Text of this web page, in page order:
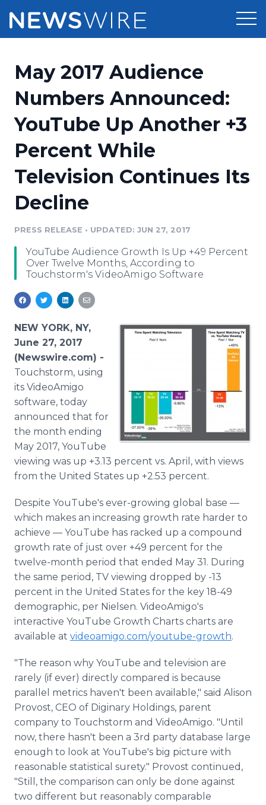
Press Release Distribution
Press Release Optimizer
Media Suite
Media Database
Media Pitching
Analytics
Media Room
Pricing
Customer Stories
Resources
Education
Blog
PR & Earned Media Planner
For Journalists
Newsroom
May 2017 Audience
Numbers Announced:
YouTube Up Another +3
Percent While
Television Continues Its
Decline
PRESS RELEASE • UPDATED: JUN 27, 2017
YouTube Audience Growth Is Up +49 Percent
Over Twelve Months, According to
Touchstorm's VideoAmigo Software
NEW YORK, NY,
June 27, 2017
(Newswire.com) -
Touchstorm, using
its VideoAmigo
software, today
announced that for
the month ending
May 2017, YouTube
viewing was up +3.13 percent vs. April, with views
from the United States up +2.53 percent.
Despite YouTube's ever-growing global base —
which makes an increasing growth rate harder to
achieve — YouTube has racked up a compound
growth rate of just over +49 percent for the
twelve-month period that ended May 31. During
the same period, TV viewing dropped by -13
percent in the United States for the key 18-49
demographic, per Nielsen. VideoAmigo's
interactive YouTube Growth Charts charts are
available at videoamigo.com/youtube-growth.
"The reason why YouTube and television are
rarely (if ever) directly compared is because
parallel metrics haven't been available," said Alison
Provost, CEO of Diginary Holdings, parent
company to Touchstorm and VideoAmigo. "Until
now, there hasn't been a 3rd party database large
enough to look at YouTube's big picture with
reasonable statistical surety." Provost continued,
"Still, the comparison can only be done against
two different but reasonably comparable